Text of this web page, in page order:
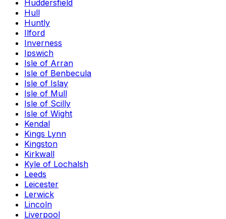
Huddersfield
Hull
Huntly
Ilford
Inverness
Ipswich
Isle of Arran
Isle of Benbecula
Isle of Islay
Isle of Mull
Isle of Scilly
Isle of Wight
Kendal
Kings Lynn
Kingston
Kirkwall
Kyle of Lochalsh
Leeds
Leicester
Lerwick
Lincoln
Liverpool